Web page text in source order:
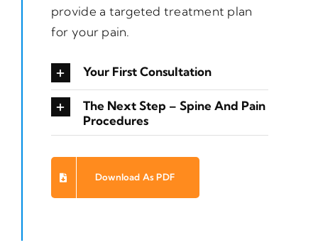
provide a targeted treatment plan
for your pain.
Your First Consultation
The Next Step – Spine And Pain
Procedures
Download As PDF